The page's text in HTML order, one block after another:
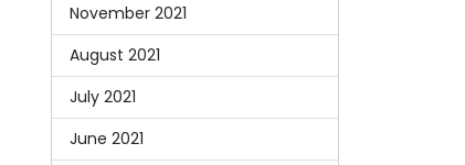
November 2021
August 2021
July 2021
June 2021